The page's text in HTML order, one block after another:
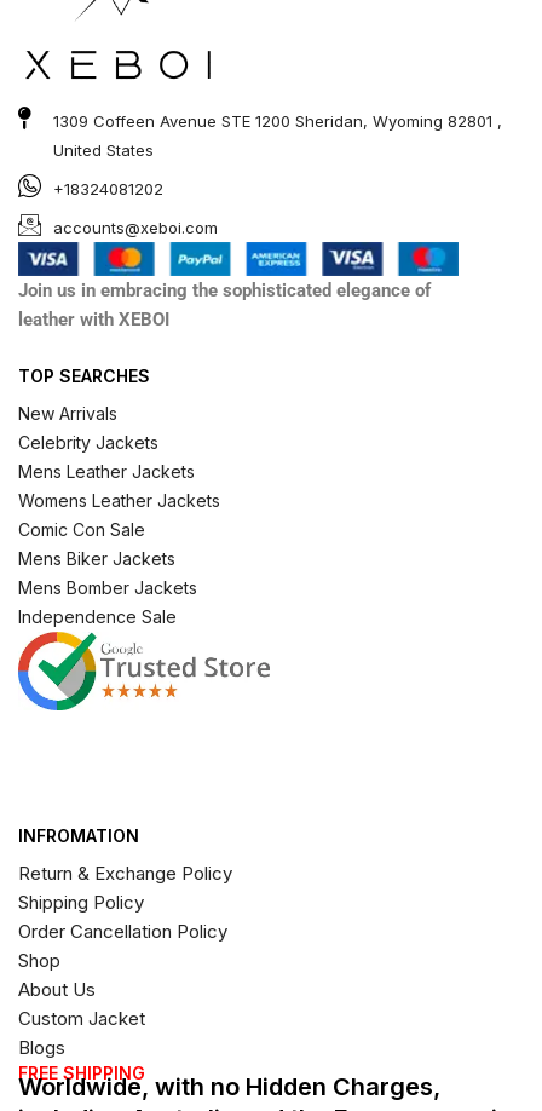
1309 Coffeen Avenue STE 1200 Sheridan, Wyoming 82801 ,
United States
+18324081202
accounts@xeboi.com
Join us in embracing the sophisticated elegance of
leather with XEBOI
TOP SEARCHES
New Arrivals
Celebrity Jackets
Mens Leather Jackets
Womens Leather Jackets
Comic Con Sale
Mens Biker Jackets
Mens Bomber Jackets
Independence Sale
INFROMATION
Return & Exchange Policy
Shipping Policy
Order Cancellation Policy
Shop
About Us
Custom Jacket
Blogs
FREE SHIPPING
Worldwide, with no Hidden Charges,